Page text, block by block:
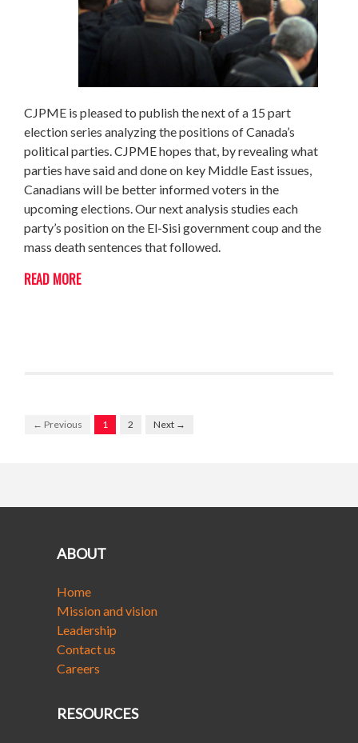
CJPME is pleased to publish the next of a 15 part
election series analyzing the positions of Canada’s
political parties. CJPME hopes that, by revealing what
parties have said and done on key Middle East issues,
Canadians will be better informed voters in the
upcoming elections. Our next analysis studies each
party’s position on the El-Sisi government coup and the
mass death sentences that followed.
READ MORE
← Previous 1 2 Next →
ABOUT
Home
Mission and vision
Leadership
Contact us
Careers
RESOURCES